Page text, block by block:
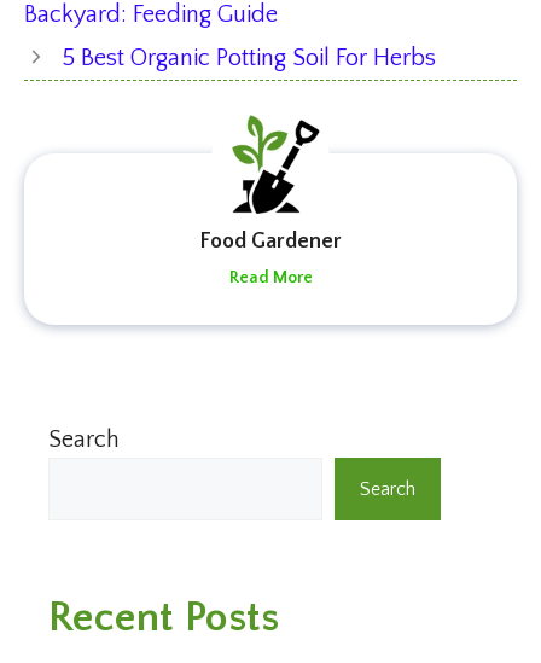
Backyard: Feeding Guide
5 Best Organic Potting Soil For Herbs
Food Gardener
Read More
Search
Search
Recent Posts